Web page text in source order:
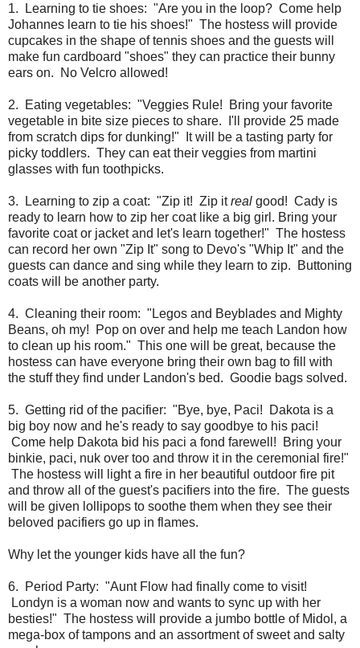
1. Learning to tie shoes: "Are you in the loop? Come help
Johannes learn to tie his shoes!" The hostess will provide
cupcakes in the shape of tennis shoes and the guests will
make fun cardboard "shoes" they can practice their bunny
ears on. No Velcro allowed!
2. Eating vegetables: "Veggies Rule! Bring your favorite
vegetable in bite size pieces to share. I'll provide 25 made
from scratch dips for dunking!" It will be a tasting party for
picky toddlers. They can eat their veggies from martini
glasses with fun toothpicks.
3. Learning to zip a coat: "Zip it! Zip itreal good! Cady is
ready to learn how to zip her coat like a big girl. Bring your
favorite coat or jacket and let's learn together!" The hostess
can record her own "Zip It" song to Devo's "Whip It" and the
guests can dance and sing while they learn to zip. Buttoning
coats will be another party.
4. Cleaning their room: "Legos and Beyblades and Mighty
Beans, oh my! Pop on over and help me teach Landon how
to clean up his room." This one will be great, because the
hostess can have everyone bring their own bag to fill with
the stuff they find under Landon's bed. Goodie bags solved.
5. Getting rid of the pacifier: "Bye, bye, Paci! Dakota is a
big boy now and he's ready to say goodbye to his paci!
Come help Dakota bid his paci a fond farewell! Bring your
binkie, paci, nuk over too and throw it in the ceremonial fire!"
The hostess will light a fire in her beautiful outdoor fire pit
and throw all of the guest's pacifiers into the fire. The guests
will be given lollipops to soothe them when they see their
beloved pacifiers go up in flames.
Why let the younger kids have all the fun?
6. Period Party: "Aunt Flow had finally come to visit!
Londyn is a woman now and wants to sync up with her
besties!" The hostess will provide a jumbo bottle of Midol, a
mega-box of tampons and an assortment of sweet and salty